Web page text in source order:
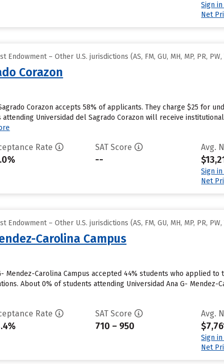
Sign
Net
– Other U.S. jurisdictions (AS, FM, GU, MH, MP, PR, PW,
Corazon
Corazon accepts 58% of applicants. They charge $25 for
Universidad del Sagrado Corazon will receive
Rate SAT Score
--
Avg.
Sign
Net
– Other U.S. jurisdictions (AS, FM, GU, MH, MP, PR, PW,
Carolina Campus
Mendez-Carolina Campus accepted 44% students who applied
About 0% of students attending Universidad Ana G-
Rate SAT Score
710 – 950
Avg.
Sign
Net